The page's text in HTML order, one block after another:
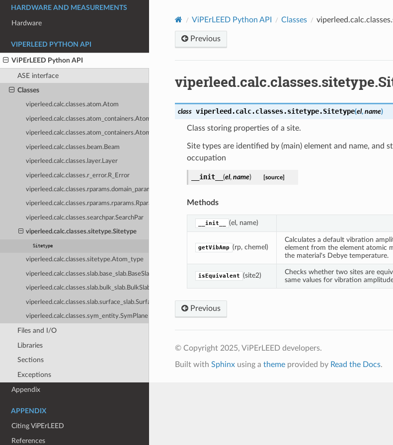
HARDWARE AND MEASUREMENTS
Hardware
VIPERLEED PYTHON API
ViPErLEED Python API
ASE interface
Classes
viperleed.calc.classes.atom.Atom
viperleed.calc.classes.atom_containers.AtomContainer
viperleed.calc.classes.atom_containers.AtomList
viperleed.calc.classes.beam.Beam
viperleed.calc.classes.layer.Layer
viperleed.calc.classes.r_error.R_Error
viperleed.calc.classes.rparams.domain_params.DomainParameters
viperleed.calc.classes.rparams.rparams.Rparams
viperleed.calc.classes.searchpar.SearchPar
viperleed.calc.classes.sitetype.Sitetype
Sitetype
viperleed.calc.classes.sitetype.Atom_type
viperleed.calc.classes.slab.base_slab.BaseSlab
viperleed.calc.classes.slab.bulk_slab.BulkSlab
viperleed.calc.classes.slab.surface_slab.SurfaceSlab
viperleed.calc.classes.sym_entity.SymPlane
Files and I/O
Libraries
Sections
Exceptions
Appendix
APPENDIX
Citing ViPErLEED
References
ViPErLEED Python API Classes
Previous
class viperleed.calc.classes.sitetype.Sitetype(el, name)
Class storing properties of a site.
Site types are identified by (main) element and name, and
occupation
__init__ (el, name) [source]
Methods
__init__ (el, name)
getVibAmp (rp, chemel)
Calculates a default vibration
element from the element atomic
the material's Debye temperature.
isEquivalent (site2)
Checks whether two sites are
same values for vibration
Previous
© Copyright 2025, ViPErLEED developers.
Built with Sphinxusing a themeprovided by Read the Docs.